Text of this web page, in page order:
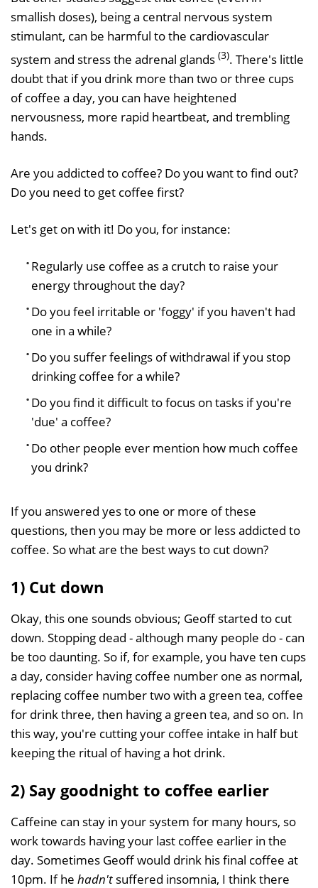
smallish doses), being a central nervous system
stimulant, can be harmful to the cardiovascular
system and stress the adrenal glands (3). There's little
doubt that if you drink more than two or three cups
of coffee a day, you can have heightened
nervousness, more rapid heartbeat, and trembling
hands.
Are you addicted to coffee? Do you want to find out?
Do you need to get coffee first?
Let's get on with it! Do you, for instance:
Regularly use coffee as a crutch to raise your
energy throughout the day?
Do you feel irritable or 'foggy' if you haven't had
one in a while?
Do you suffer feelings of withdrawal if you stop
drinking coffee for a while?
Do you find it difficult to focus on tasks if you're
'due' a coffee?
Do other people ever mention how much coffee
you drink?
If you answered yes to one or more of these
questions, then you may be more or less addicted to
coffee. So what are the best ways to cut down?
1) Cut down
Okay, this one sounds obvious; Geoff started to cut
down. Stopping dead - although many people do - can
be too daunting. So if, for example, you have ten cups
a day, consider having coffee number one as normal,
replacing coffee number two with a green tea, coffee
for drink three, then having a green tea, and so on. In
this way, you're cutting your coffee intake in half but
keeping the ritual of having a hot drink.
2) Say goodnight to coffee earlier
Caffeine can stay in your system for many hours, so
work towards having your last coffee earlier in the
day. Sometimes Geoff would drink his final coffee at
10pm. If he hadn't suffered insomnia, I think there